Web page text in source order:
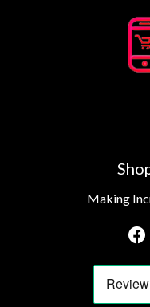
Making
F
a
c
e
b